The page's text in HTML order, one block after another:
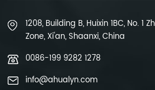
1208, Building B, Huixin 1BC, No.
Zone, Xi'an, Shaanxi, China
0086-199 9282 1278
info@ahualyn.com